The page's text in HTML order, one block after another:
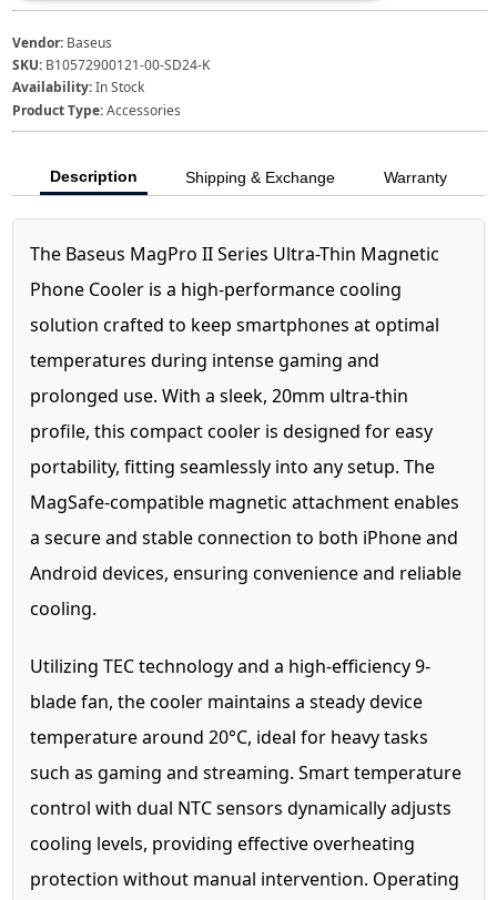
Vendor: Baseus
SKU: B10572900121-00-SD24-K
Availability:In Stock
Product Type:Accessories
Description Shipping & Exchange Warranty
The Baseus MagPro II Series Ultra-Thin Magnetic
Phone Cooler is a high-performance cooling
solution crafted to keep smartphones at optimal
temperatures during intense gaming and
prolonged use. With a sleek, 20mm ultra-thin
profile, this compact cooler is designed for easy
portability, fitting seamlessly into any setup. The
MagSafe-compatible magnetic attachment enables
a secure and stable connection to both iPhone and
Android devices, ensuring convenience and reliable
cooling.
Utilizing TEC technology and a high-efficiency 9-
blade fan, the cooler maintains a steady device
temperature around 20°C, ideal for heavy tasks
such as gaming and streaming. Smart temperature
control with dual NTC sensors dynamically adjusts
cooling levels, providing effective overheating
protection without manual intervention. Operating